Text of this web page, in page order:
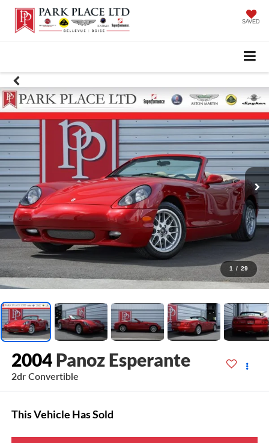
SAVED
1 / 29
2004 Panoz Esperante
2dr Convertible
This Vehicle Has Sold